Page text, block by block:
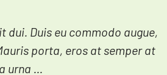
dui. Duis eu commodo augue,
porta, eros at semper at
urna ...